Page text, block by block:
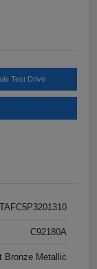
Test Drive
C92180A
Bronze Metallic